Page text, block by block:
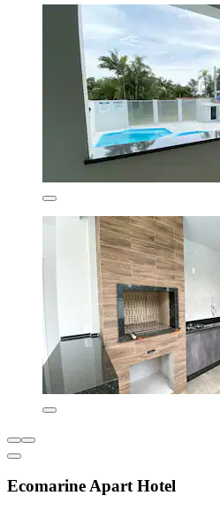
Ecomarine Apart Hotel